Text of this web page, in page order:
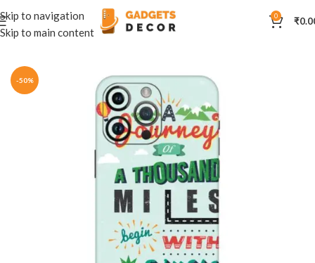
Skip to navigation
Skip to main content
0 ₹
Home Mobile Skins Others
-50%